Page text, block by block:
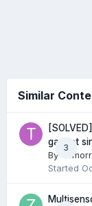
Similar
3
gadget
By
Started